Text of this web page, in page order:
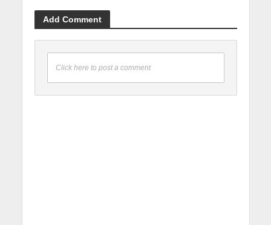
Add Comment
Click here to post a comment